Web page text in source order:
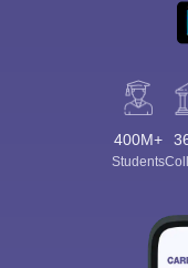
400M+
Students